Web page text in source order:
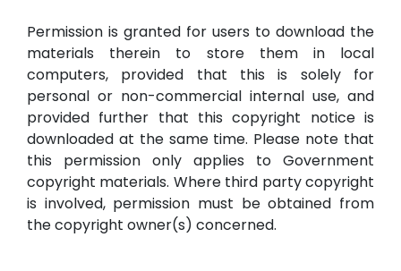
Permission is granted for users to download the
materials therein to store them in local
computers, provided that this is solely for
personal or non-commercial internal use, and
provided further that this copyright notice is
downloaded at the same time. Please note that
this permission only applies to Government
copyright materials. Where third party copyright
is involved, permission must be obtained from
the copyright owner(s) concerned.